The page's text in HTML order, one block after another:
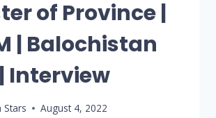
of Province |
| Balochistan
Interview
Stars August 4, 2022